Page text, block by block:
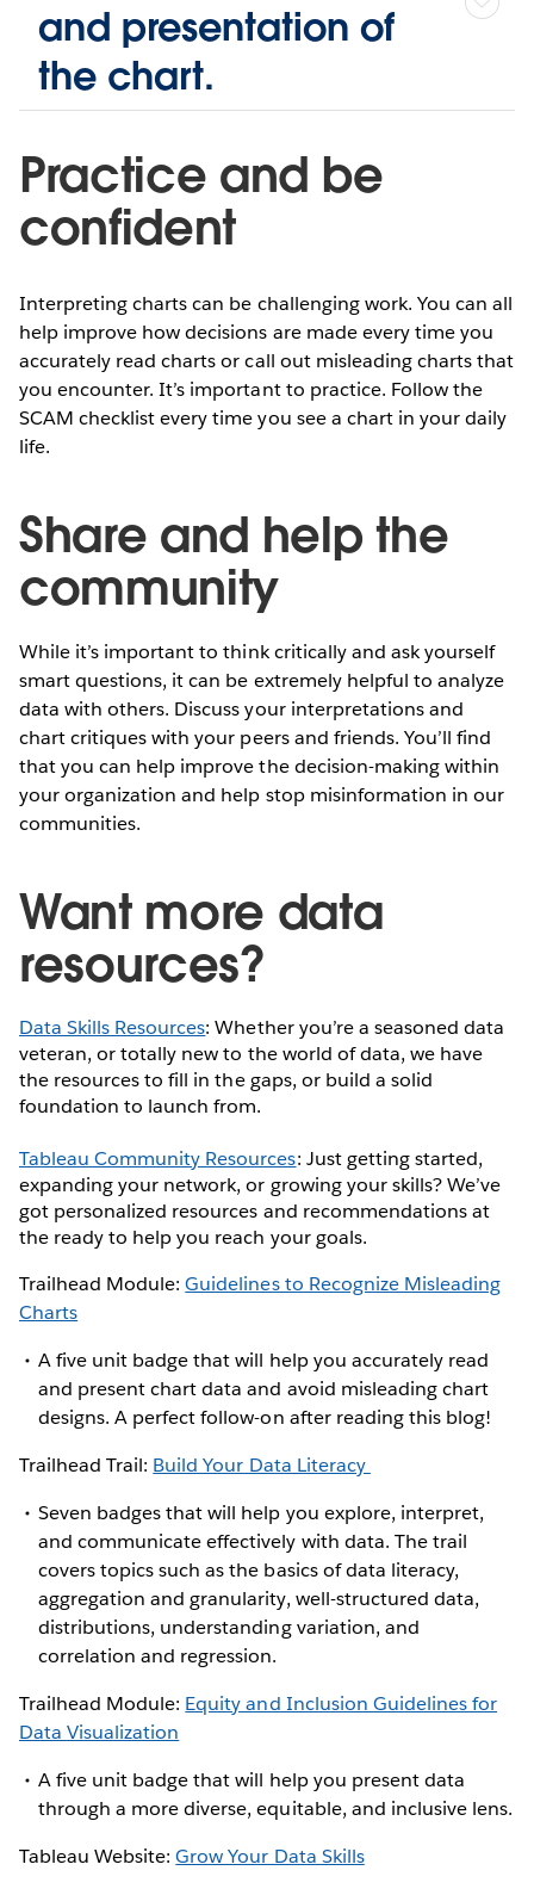
and presentation of
the chart.
Practice and be
confident
Interpreting charts can be challenging work. You can all
help improve how decisions are made every time you
accurately read charts or call out misleading charts that
you encounter. It’s important to practice. Follow the
SCAM checklist every time you see a chart in your daily
life.
Share and help the
community
While it’s important to think critically and ask yourself
smart questions, it can be extremely helpful to analyze
data with others. Discuss your interpretations and
chart critiques with your peers and friends. You’ll find
that you can help improve the decision-making within
your organization and help stop misinformation in our
communities.
Want more data
resources?
Data Skills Resources: Whether you’re a seasoned data
veteran, or totally new to the world of data, we have
the resources to fill in the gaps, or build a solid
foundation to launch from.
Tableau Community Resources: Just getting started,
expanding your network, or growing your skills? We’ve
got personalized resources and recommendations at
the ready to help you reach your goals.
Trailhead Module:Guidelines to Recognize Misleading
Charts
A five unit badge that will help you accurately read
and present chart data and avoid misleading chart
designs. A perfect follow-on after reading this blog!
Trailhead Trail: Build Your Data Literacy
Seven badges that will help you explore, interpret,
and communicate effectively with data. The trail
covers topics such as the basics of data literacy,
aggregation and granularity, well-structured data,
distributions, understanding variation, and
correlation and regression.
Trailhead Module: Equity and Inclusion Guidelines for
Data Visualization
A five unit badge that will help you present data
through a more diverse, equitable, and inclusive lens.
Tableau Website:Grow Your Data Skills